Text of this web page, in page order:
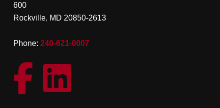
600
Rockville, MD 20850-2613
Phone: 240-621-0007